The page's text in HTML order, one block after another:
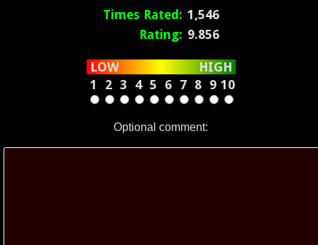
Times Rated: 1,546
Rating: 9.856
LOW
HIGH
1
2 3 4 5 6 7 8 9 10
Optional comment: